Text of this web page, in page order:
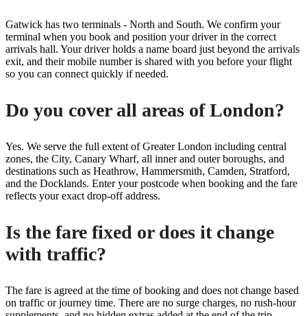
Gatwick has two terminals - North and South. We confirm your
terminal when you book and position your driver in the correct
arrivals hall. Your driver holds a name board just beyond the arrivals
exit, and their mobile number is shared with you before your flight
so you can connect quickly if needed.
Do you cover all areas of London?
Yes. We serve the full extent of Greater London including central
zones, the City, Canary Wharf, all inner and outer boroughs, and
destinations such as Heathrow, Hammersmith, Camden, Stratford,
and the Docklands. Enter your postcode when booking and the fare
reflects your exact drop-off address.
Is the fare fixed or does it change
with traffic?
The fare is agreed at the time of booking and does not change based
on traffic or journey time. There are no surge charges, no rush-hour